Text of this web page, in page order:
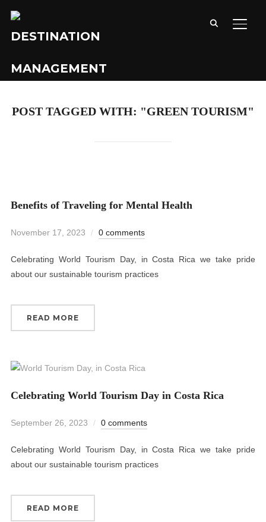
POST TAGGED WITH: "GREEN TOURISM"
Benefits of Traveling for Mental Health
November 17, 2023 0 comments
Celebrating World Tourism Day, in Costa Rica we take pride
about our sustainable tourism practices
READ MORE
Celebrating World Tourism Day in Costa Rica
September 26, 2023 0 comments
Celebrating World Tourism Day, in Costa Rica we take pride
about our sustainable tourism practices
READ MORE